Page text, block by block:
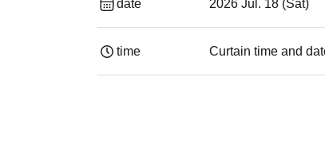
date 2026 Jul. 18 (Sat)
time Curtain time and